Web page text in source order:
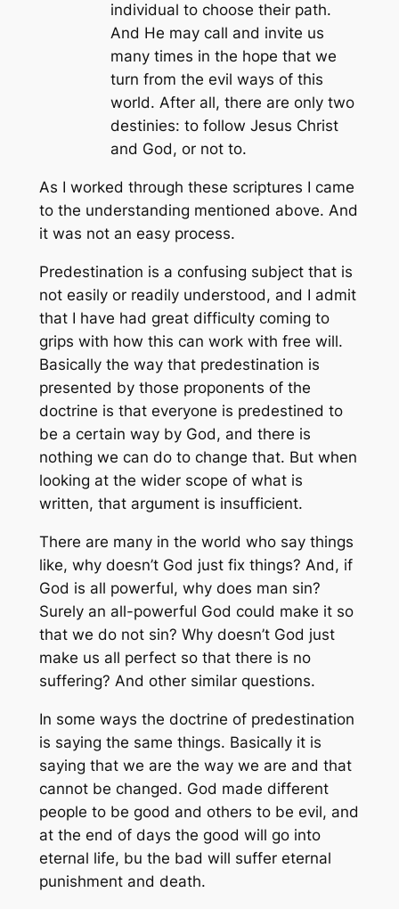
individual to choose their path.
And He may call and invite us
many times in the hope that we
turn from the evil ways of this
world. After all, there are only two
destinies: to follow Jesus Christ
and God, or not to.
As I worked through these scriptures I came
to the understanding mentioned above. And
it was not an easy process.
Predestination is a confusing subject that is
not easily or readily understood, and I admit
that I have had great difficulty coming to
grips with how this can work with free will.
Basically the way that predestination is
presented by those proponents of the
doctrine is that everyone is predestined to
be a certain way by God, and there is
nothing we can do to change that. But when
looking at the wider scope of what is
written, that argument is insufficient.
There are many in the world who say things
like, why doesn’t God just fix things? And, if
God is all powerful, why does man sin?
Surely an all-powerful God could make it so
that we do not sin? Why doesn’t God just
make us all perfect so that there is no
suffering? And other similar questions.
In some ways the doctrine of predestination
is saying the same things. Basically it is
saying that we are the way we are and that
cannot be changed. God made different
people to be good and others to be evil, and
at the end of days the good will go into
eternal life, bu the bad will suffer eternal
punishment and death.